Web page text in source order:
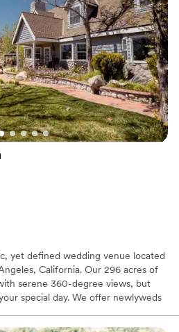
list
floor
yet defined wedding venue located
California. Our 296 acres of
serene 360-degree views, but
special day. We offer newlyweds
bathrooms) that are available for